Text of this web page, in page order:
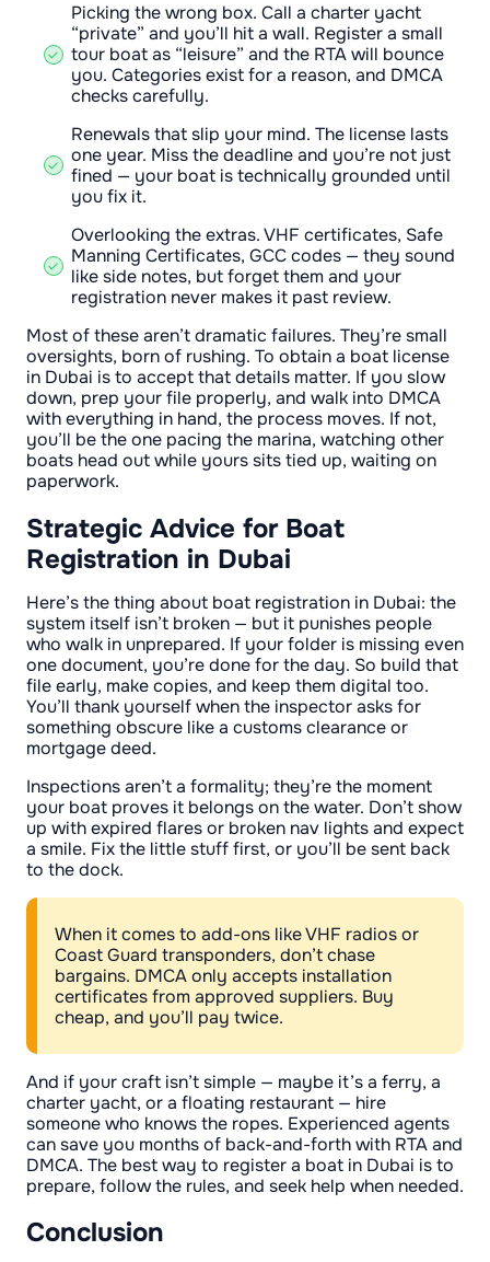
Picking the wrong box. Call a charter yacht
“private” and you’ll hit a wall. Register a small
tour boat as “leisure” and the RTA will bounce
you. Categories exist for a reason, and DMCA
checks carefully.
Renewals that slip your mind. The license lasts
one year. Miss the deadline and you’re not just
fined — your boat is technically grounded until
you fix it.
Overlooking the extras. VHF certificates, Safe
Manning Certificates, GCC codes — they sound
like side notes, but forget them and your
registration never makes it past review.
Most of these aren’t dramatic failures. They’re small
oversights, born of rushing. To obtain a boat license
in Dubai is to accept that details matter. If you slow
down, prep your file properly, and walk into DMCA
with everything in hand, the process moves. If not,
you’ll be the one pacing the marina, watching other
boats head out while yours sits tied up, waiting on
paperwork.
Strategic Advice for Boat
Registration in Dubai
Here’s the thing about boat registration in Dubai: the
system itself isn’t broken — but it punishes people
who walk in unprepared. If your folder is missing even
one document, you’re done for the day. So build that
file early, make copies, and keep them digital too.
You’ll thank yourself when the inspector asks for
something obscure like a customs clearance or
mortgage deed.
Inspections aren’t a formality; they’re the moment
your boat proves it belongs on the water. Don’t show
up with expired flares or broken nav lights and expect
a smile. Fix the little stuff first, or you’ll be sent back
to the dock.
When it comes to add-ons like VHF radios or
Coast Guard transponders, don’t chase
bargains. DMCA only accepts installation
certificates from approved suppliers. Buy
cheap, and you’ll pay twice.
And if your craft isn’t simple — maybe it’s a ferry, a
charter yacht, or a floating restaurant — hire
someone who knows the ropes. Experienced agents
can save you months of back-and-forth with RTA and
DMCA. The best way to register a boat in Dubai is to
prepare, follow the rules, and seek help when needed.
Conclusion